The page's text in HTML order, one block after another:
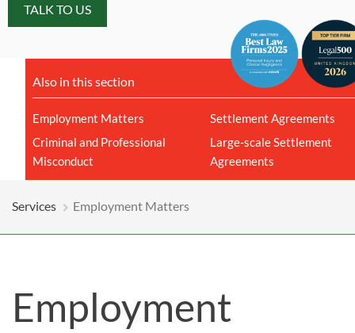
TALK TO US
Also in this section
Employment Matters
Criminal and Professional
Misconduct
Settlement Agreements
Large-scale Settlement
Agreements
Services Employment Matters
Employment